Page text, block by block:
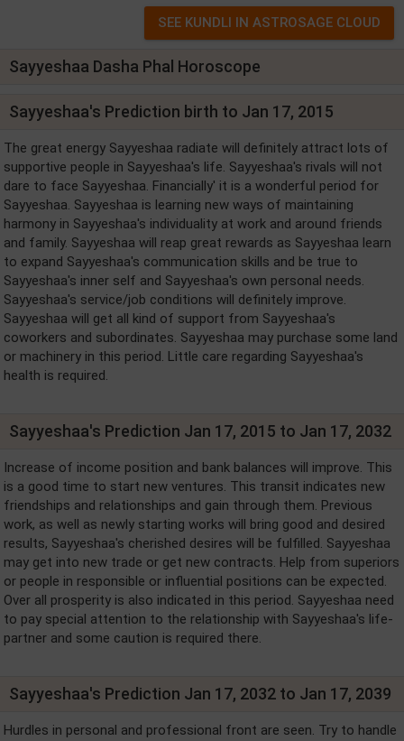
Sayyeshaa Dasha Phal Horoscope
Sayyeshaa's Prediction birth to Jan 17, 2015
The great energy Sayyeshaa radiate will definitely attract lots of
supportive people in Sayyeshaa's life. Sayyeshaa's rivals will not
dare to face Sayyeshaa. Financially' it is a wonderful period for
Sayyeshaa. Sayyeshaa is learning new ways of maintaining
harmony in Sayyeshaa's individuality at work and around friends
and family. Sayyeshaa will reap great rewards as Sayyeshaa learn
to expand Sayyeshaa's communication skills and be true to
Sayyeshaa's inner self and Sayyeshaa's own personal needs.
Sayyeshaa's service/job conditions will definitely improve.
Sayyeshaa will get all kind of support from Sayyeshaa's
coworkers and subordinates. Sayyeshaa may purchase some land
or machinery in this period. Little care regarding Sayyeshaa's
health is required.
Sayyeshaa's Prediction Jan 17, 2015 to Jan 17, 2032
Increase of income position and bank balances will improve. This
is a good time to start new ventures. This transit indicates new
friendships and relationships and gain through them. Previous
work, as well as newly starting works will bring good and desired
results, Sayyeshaa's cherished desires will be fulfilled. Sayyeshaa
may get into new trade or get new contracts. Help from superiors
or people in responsible or influential positions can be expected.
Over all prosperity is also indicated in this period. Sayyeshaa need
to pay special attention to the relationship with Sayyeshaa's life-
partner and some caution is required there.
Sayyeshaa's Prediction Jan 17, 2032 to Jan 17, 2039
Hurdles in personal and professional front are seen. Try to handle